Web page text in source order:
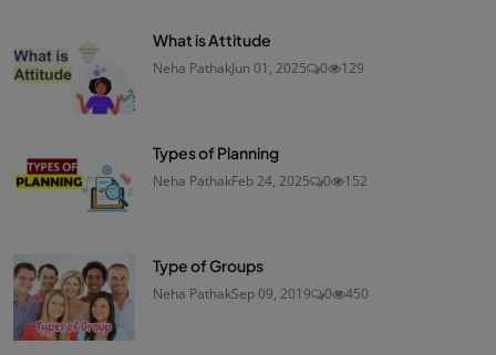
What is Attitude
Neha PathakJun 01, 2025 0 129
Types of Planning
Neha PathakFeb 24, 2025 0 152
Type of Groups
Neha PathakSep 09, 2019 0 450